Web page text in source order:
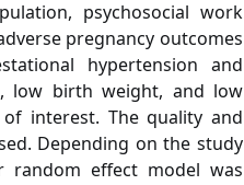
psychosocial work
pregnancy outcomes
hypertension and
low birth weight, and low
interest. The quality and
Depending on the study
random effect model was